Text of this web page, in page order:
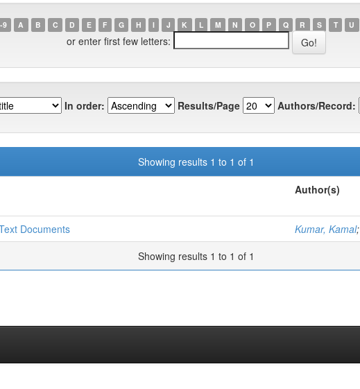
9 A B C D E F G H I J K L M N O P Q R S T U
or enter first few letters:
In order: Results/Page Authors/Record:
Showing results 1 to 1 of 1
Author(s)
Documents Kumar, Kamal;
Showing results 1 to 1 of 1